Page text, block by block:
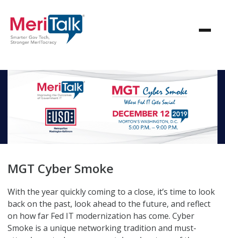
MGT Cyber Smoke
With the year quickly coming to a close, it’s time to look
back on the past, look ahead to the future, and reflect
on how far Fed IT modernization has come. Cyber
Smoke is a unique networking tradition and must-